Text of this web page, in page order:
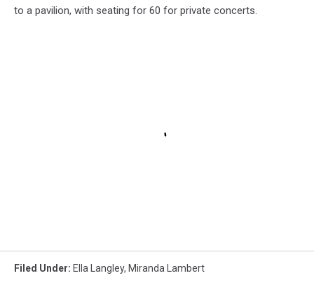
to a pavilion, with seating for 60 for private concerts.
Filed Under: Ella Langley, Miranda Lambert